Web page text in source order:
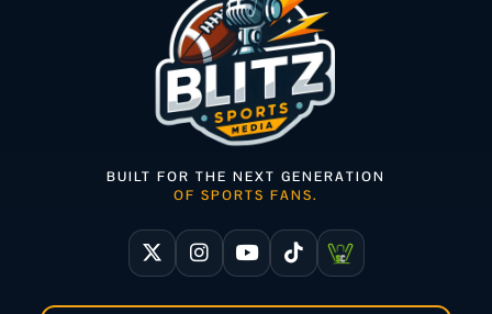
BUILT FOR THE NEXT GENERATION
OF SPORTS FANS.